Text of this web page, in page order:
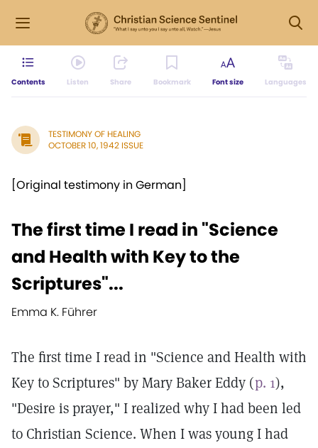
Contents Listen Share Bookmark Font size Languages
TESTIMONY OF HEALING
OCTOBER 10, 1942 ISSUE
[Original testimony in German]
The first time I read in "Science
and Health with Key to the
Scriptures"...
Emma K. Führer
The first time I read in "Science and Health with
Key to Scriptures" by Mary Baker Eddy (p. 1),
"Desire is prayer," I realized why I had been led
to Christian Science. When I was young I had